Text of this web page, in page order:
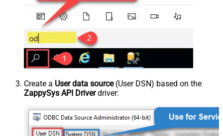
Create a User data source(User DSN) based on the
ZappySys API Driverdriver: